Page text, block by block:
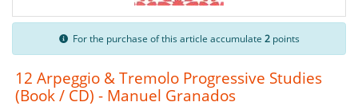
For the purchase of this article accumulate 2points
12 Arpeggio & Tremolo Progressive Studies
(Book / CD) - Manuel Granados